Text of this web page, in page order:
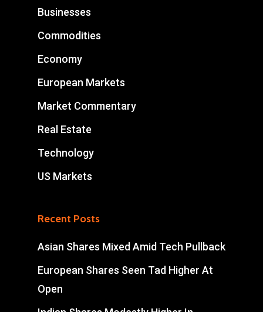
Businesses
Commodities
Economy
European Markets
Market Commentary
Real Estate
Technology
US Markets
Recent Posts
Asian Shares Mixed Amid Tech Pullback
European Shares Seen Tad Higher At
Open